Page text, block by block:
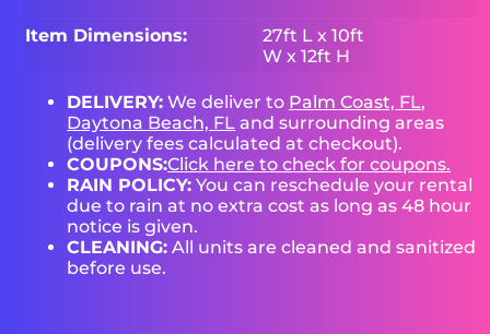
Item Dimensions:
27ft L x 10ft
W x 12ft H
DELIVERY: We deliver to Palm Coast, FL,
Daytona Beach, FL and surrounding areas
(delivery fees calculated at checkout).
COUPONS:Click here to check for coupons.
RAIN POLICY: You can reschedule your rental
due to rain at no extra cost as long as 48 hour
notice is given.
CLEANING: All units are cleaned and sanitized
before use.